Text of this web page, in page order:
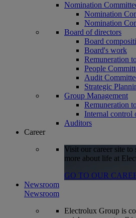
Nomination
Nomination
Nomination
Board of directors
Board
Board's work
Remuneration
People
Audit
Strategic
Group Management
Remuneration
Internal control
Auditors
Career
Visit our career site to
more about life at
GO TO OUR
Newsroom
Newsroom
Electrolux Group is